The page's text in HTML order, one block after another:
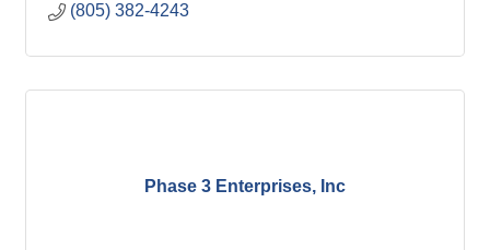
(805) 382-4243
Phase 3 Enterprises, Inc